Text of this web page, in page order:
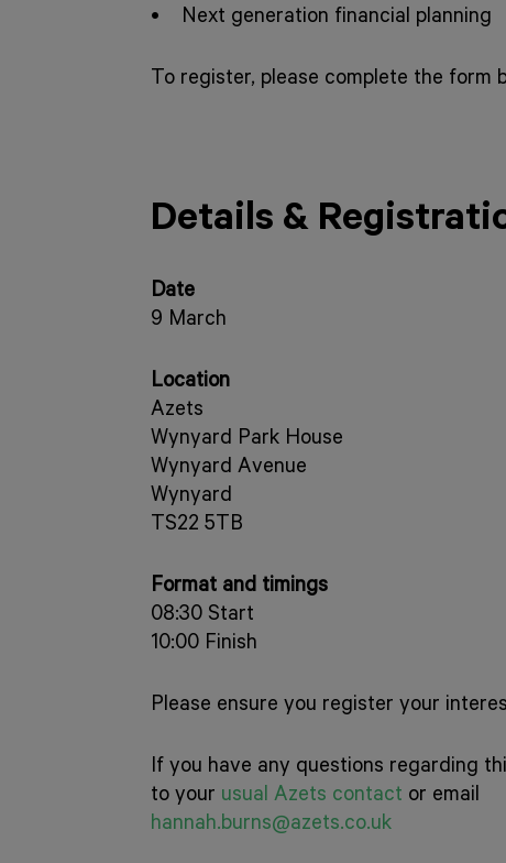
• Next generation financial planning
To register, please complete the form
Details &
Date
9 March
Location
Azets
Wynyard Park House
Wynyard Avenue
Wynyard
TS22 5TB
Format and timings
08:30 Start
10:00 Finish
Please ensure you register your
If you have any questions regarding
to your usual Azets contact or email
hannah.burns@azets.co.uk